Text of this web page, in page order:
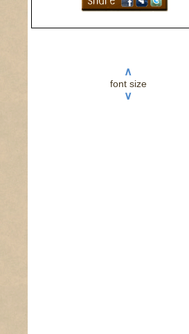
∧
font size
∨